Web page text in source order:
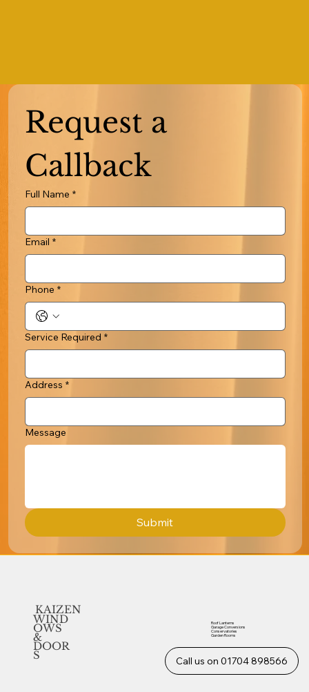
Request a
Callback
Full Name *
Email *
Phone *
Service Required *
Address *
Message
Submit
KAIZEN
WIND
OWS
&
DOOR
S Call us on 01704 898566
Roof Lanterns
Garage Conversions
Conservatories
Garden Rooms